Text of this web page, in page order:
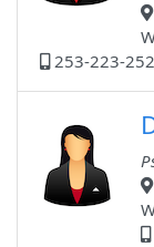
253-223-